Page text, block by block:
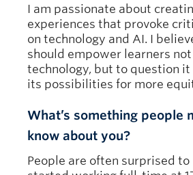
I am passionate about
experiences that provoke
on technology and AI. I
should empower learners
technology, but to question it
its possibilities for more
What’s something people
know about you?
People are often surprised